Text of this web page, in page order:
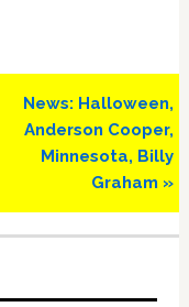
Next
Post:
News: Halloween,
Anderson Cooper,
Minnesota, Billy
Graham »